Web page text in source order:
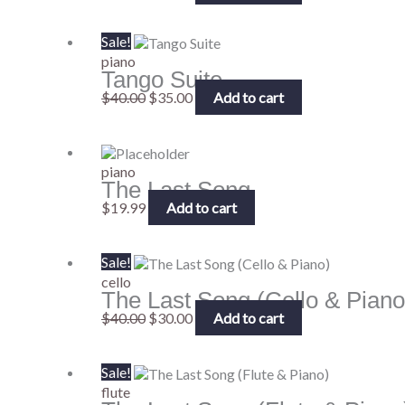
Sale!
piano
Tango Suite
$40.00
Original
was:
$40.00.
$35.00
Current
is:
$35.00.Add to cart
piano
The Last Song
$19.99 Add to cart
Sale!
cello
The Last Song (Cello &
$40.00
Original
was:
$40.00.
$30.00
Current
is:
$30.00.Add to cart
Sale!
flute
OriginalCurrent